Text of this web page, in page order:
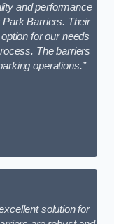
and performance
Barriers. Their
for our needs
The barriers
operations.”
solution for